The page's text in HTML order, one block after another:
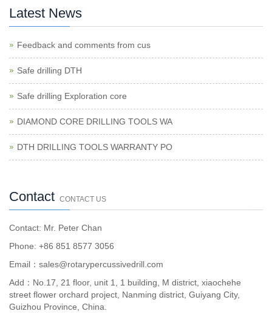
Latest News
Feedback and comments from cus
Safe drilling DTH
Safe drilling Exploration core
DIAMOND CORE DRILLING TOOLS WA
DTH DRILLING TOOLS WARRANTY PO
Contact CONTACT US
Contact: Mr. Peter Chan
Phone: +86 851 8577 3056
Email：sales@rotarypercussivedrill.com
Add：No.17, 21 floor, unit 1, 1 building, M district, xiaochehe
street flower orchard project, Nanming district, Guiyang City,
Guizhou Province, China.